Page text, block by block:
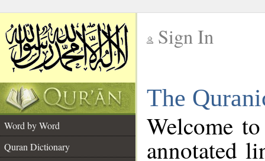
Sign In
The
Word by Word
Quran Dictionary
Welcome
annotated